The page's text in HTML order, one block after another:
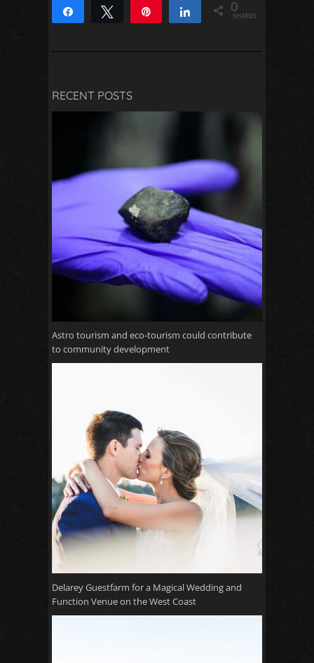
Share Tweet Share 0
SHARES
RECENT POSTS
Astro tourism and eco-tourism could contribute
to community development
Delarey Guestfarm for a Magical Wedding and
Function Venue on the West Coast